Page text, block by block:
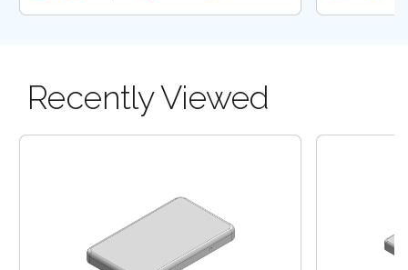
Recently Viewed